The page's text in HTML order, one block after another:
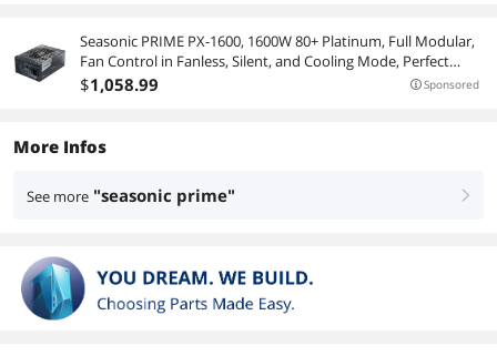
Seasonic PRIME PX-1600, 1600W 80+ Platinum, Full Modular,
Fan Control in Fanless, Silent, and Cooling Mode, Perfect
Power Supply for Gaming and High-Performance Systems,
$1,058.99 Sponsored
More Infos
See more "seasonic prime" right